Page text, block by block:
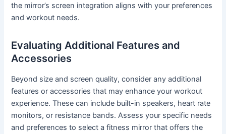
the mirror’s screen integration aligns with your preferences
and workout needs.
Evaluating Additional Features and
Accessories
Beyond size and screen quality, consider any additional
features or accessories that may enhance your workout
experience. These can include built-in speakers, heart rate
monitors, or resistance bands. Assess your specific needs
and preferences to select a fitness mirror that offers the